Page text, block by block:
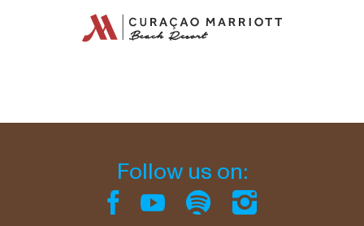
Follow us on: